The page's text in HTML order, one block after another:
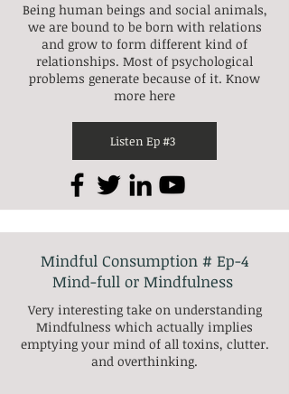
Being human beings and social animals,
we are bound to be born with relations
and grow to form different kind of
relationships. Most of psychological
problems generate because of it. Know
more here
Listen Ep #3
Mindful Consumption # Ep-4
Mind-full or Mindfulness
Very interesting take on understanding
Mindfulness which actually implies
emptying your mind of all toxins, clutter.
and overthinking.